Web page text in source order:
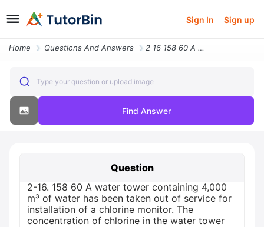
Sign In Sign up
Home Questions And Answers 2 16 158 60 A Water Tower Containing 4 000 M Of Water Has Been Taken O
Type your question or upload image
Find Answer
Question
2-16. 158 60 A water tower containing 4,000
m³ of water has been taken out of service for
installation of a chlorine monitor. The
concentration of chlorine in the water tower